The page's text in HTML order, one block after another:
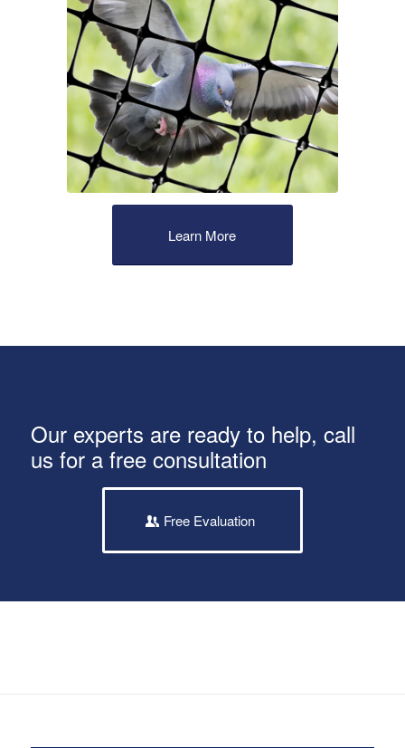
Learn More
Our experts are ready to help, call
us for a free consultation
Free Evaluation